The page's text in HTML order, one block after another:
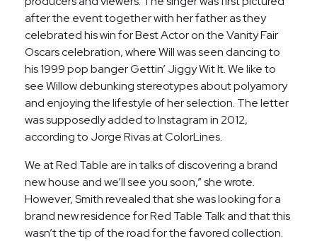
after the event together with her father as they
celebrated his win for Best Actor on the Vanity Fair
Oscars celebration, where Will was seen dancing to
his 1999 pop banger Gettin’ Jiggy Wit It. We like to
see Willow debunking stereotypes about polyamory
and enjoying the lifestyle of her selection. The letter
was supposedly added to Instagram in 2012,
according to Jorge Rivas at ColorLines.
We at Red Table are in talks of discovering a brand
new house and we’ll see you soon,” she wrote.
However, Smith revealed that she was looking for a
brand new residence for Red Table Talk and that this
wasn’t the tip of the road for the favored collection.